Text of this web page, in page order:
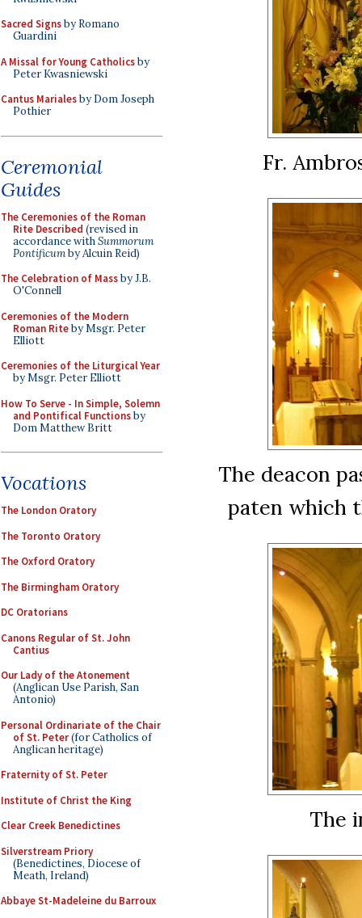
Sacred Signsby Romano
Guardini
A Missal for Young Catholicsby
Peter Kwasniewski
Cantus Marialesby Dom Joseph
Pothier
Ceremonial
Guides
The Ceremonies of the Roman
Rite Described (revised in
accordance withSummorum
Pontificumby Alcuin Reid)
The Celebration of Massby J.B.
O'Connell
Ceremonies of the Modern
Roman Riteby Msgr. Peter
Elliott
Ceremonies of the Liturgical Year
by Msgr. Peter Elliott
How To Serve - In Simple, Solemn
and Pontifical Functionsby
Dom Matthew Britt
Vocations
The London Oratory
The Toronto Oratory
The Oxford Oratory
The Birmingham Oratory
DC Oratorians
Canons Regular of St. John
Cantius
Our Lady of the Atonement
(Anglican Use Parish, San
Antonio)
Personal Ordinariate of the Chair
of St. Peter(for Catholics of
Anglican heritage)
Fraternity of St. Peter
Institute of Christ the King
Clear Creek Benedictines
Silverstream Priory
(Benedictines, Diocese of
Meath, Ireland)
Abbaye St-Madeleine du Barroux
Fr.
The deacon
paten which
The